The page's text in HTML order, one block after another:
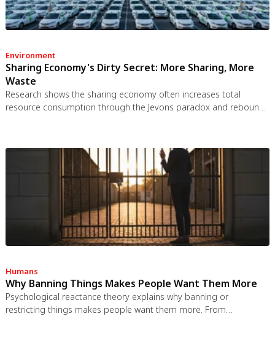
Environment
Sharing Economy's Dirty Secret: More Sharing, More
Waste
Research shows the sharing economy often increases total
resource consumption through the Jevons paradox and rebound
erodes conservation behavior. Breaking the paradox requires
congestion pricing, accountability design, and matching sharing
models to appropriate resource types.
Humans
Why Banning Things Makes People Want Them More
Psychological reactance theory explains why banning or
restricting things makes people want them more. From